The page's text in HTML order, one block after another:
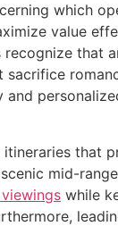
which
value
recognize that
sacrifice
that
mid-
while